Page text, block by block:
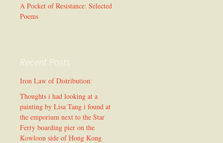
A Pocket of Resistance: Selected
Poems
Recent Posts
Iron Law of Distribution:
Thoughts i had looking at a
painting by Lisa Tang i found at
the emporium next to the Star
Ferry boarding pier on the
Kowloon side of Hong Kong